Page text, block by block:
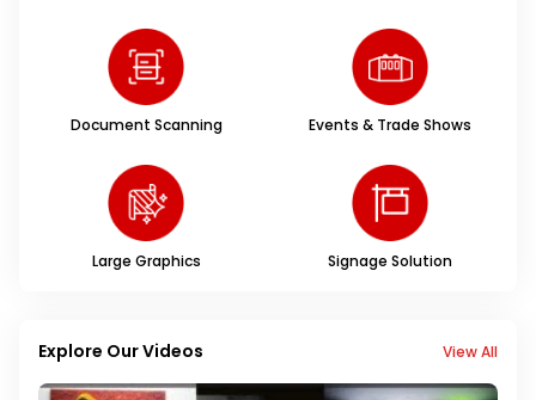
Document Scanning Events & Trade Shows
Large Graphics Signage Solution
Explore Our Videos View All